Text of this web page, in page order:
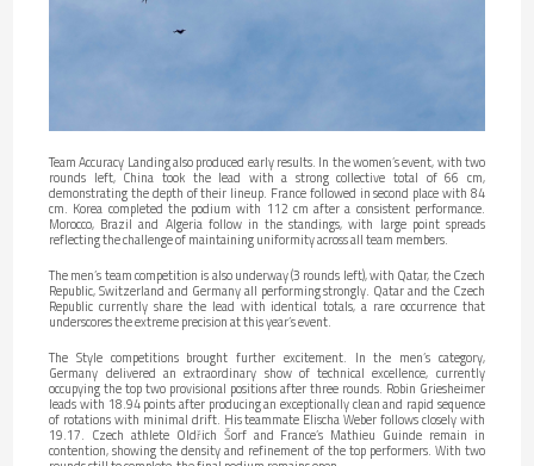
Team Accuracy Landing also produced early results. In the women’s event, with two
rounds left, China took the lead with a strong collective total of 66 cm,
demonstrating the depth of their lineup. France followed in second place with 84
cm. Korea completed the podium with 112 cm after a consistent performance.
Morocco, Brazil and Algeria follow in the standings, with large point spreads
reflecting the challenge of maintaining uniformity across all team members.
The men’s team competition is also underway (3 rounds left), with Qatar, the Czech
Republic, Switzerland and Germany all performing strongly. Qatar and the Czech
Republic currently share the lead with identical totals, a rare occurrence that
underscores the extreme precision at this year’s event.
The Style competitions brought further excitement. In the men’s category,
Germany delivered an extraordinary show of technical excellence, currently
occupying the top two provisional positions after three rounds. Robin Griesheimer
leads with 18.94 points after producing an exceptionally clean and rapid sequence
of rotations with minimal drift. His teammate Elischa Weber follows closely with
19.17. Czech athlete Oldřich Šorf and France’s Mathieu Guinde remain in
contention, showing the density and refinement of the top performers. With two